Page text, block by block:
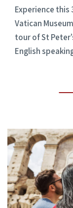
Experience
Vatican
tour of St
English